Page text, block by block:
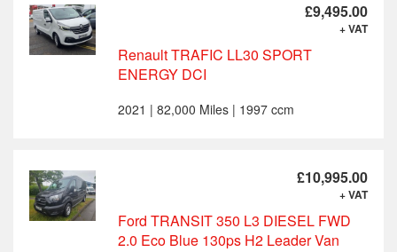
£9,495.00
+ VAT
Renault TRAFIC LL30 SPORT
ENERGY DCI
2021 | 82,000 Miles | 1997 ccm
£10,995.00
+ VAT
Ford TRANSIT 350 L3 DIESEL FWD
2.0 Eco Blue 130ps H2 Leader Van